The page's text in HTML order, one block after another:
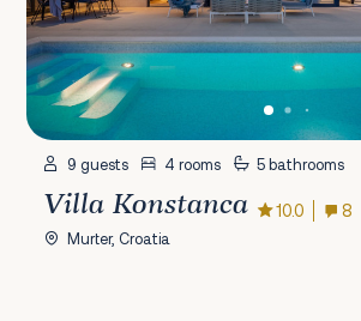
9 guests 4 rooms 5 bathrooms
Villa Konstanca 10.0 8
Murter, Croatia